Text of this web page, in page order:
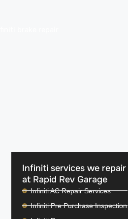
Infiniti services we repair
at Rapid Rev Garage
Infiniti AC Repair Services
Infiniti Pre Purchase Inspection